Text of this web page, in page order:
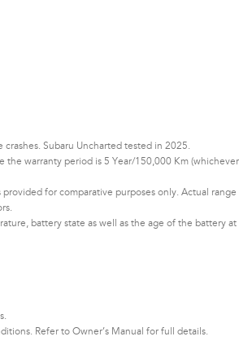
Subaru Uncharted tested in 2025.
the warranty period is 5 Year/150,000 Km (whichever
for comparative purposes only. Actual range
battery state as well as the age of the battery at
Refer to Owner’s Manual for full details.